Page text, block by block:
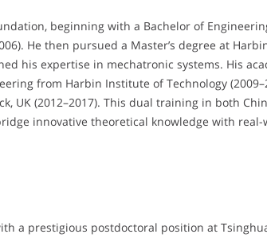
beginning with a Bachelor of
He then pursued a Master’s degree at
his expertise in mechatronic systems. His
from Harbin Institute of Technology
UK (2012–2017). This dual training in both
innovative theoretical knowledge with
a prestigious postdoctoral position at